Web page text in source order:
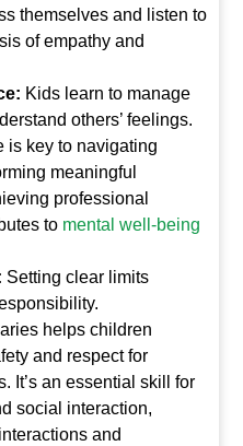
themselves and listen to
of empathy and
Kids learn to manage
others’ feelings.
is key to navigating
meaningful
professional
to mental well-being
Setting clear limits
helps children
and respect for
It’s an essential skill for
social interaction,
and